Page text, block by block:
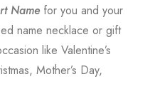
Name for you and your
name necklace or gift
like Valentine’s
Mother’s Day,